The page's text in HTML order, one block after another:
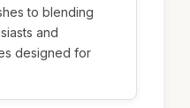
to blending
and
designed for